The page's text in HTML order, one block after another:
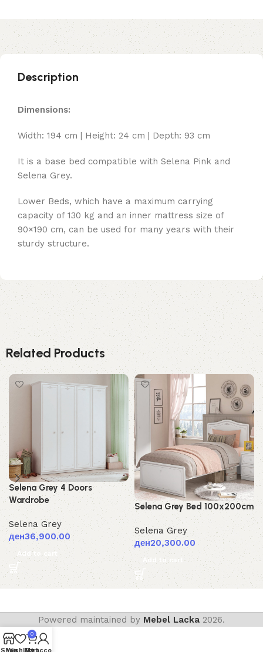
Description
Dimensions:
Width: 194 cm | Height: 24 cm | Depth: 93 cm
It is a base bed compatible with Selena Pink and
Selena Grey.
Lower Beds, which have a maximum carrying
capacity of 130 kg and an inner mattress size of
90×190 cm, can be used for many years with their
sturdy structure.
Related Products
Selena Grey 4 Doors
Wardrobe
Selena Grey
ден36,900.00
Add to cart
Selena Grey Bed 100x200cm
Selena Grey
ден20,300.00
Add to cart
Powered maintained by Mebel Lacka 2026.
0